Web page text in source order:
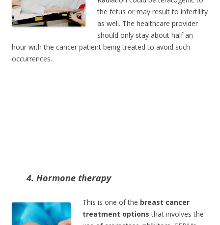
the fetus or may result to infertility
as well. The healthcare provider
should only stay about half an
hour with the cancer patient being treated to avoid such
occurrences.
4. Hormone therapy
This is one of the breast cancer
treatment optionsthat involves the